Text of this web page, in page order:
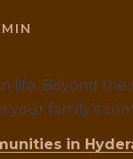
life. Beyond
family’s
in